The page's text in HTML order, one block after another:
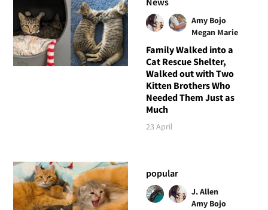
Amy Bojo
Megan Marie
Family Walked into a
Cat Rescue Shelter,
Walked out with Two
Kitten Brothers Who
Needed Them Just as
Much
23 April
popular
J. Allen
Amy Bojo